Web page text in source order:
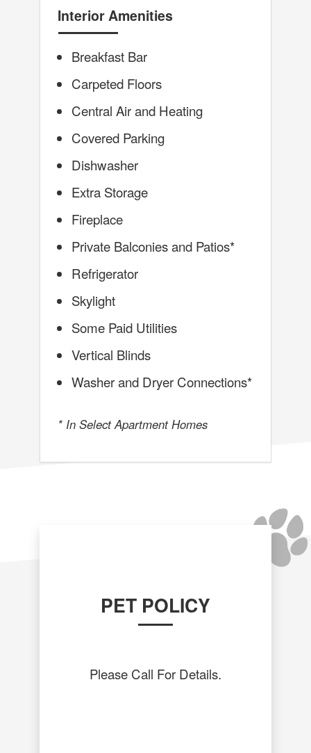
Interior Amenities
Breakfast Bar
Carpeted Floors
Central Air and Heating
Covered Parking
Dishwasher
Extra Storage
Fireplace
Private Balconies and Patios*
Refrigerator
Skylight
Some Paid Utilities
Vertical Blinds
Washer and Dryer Connections*
* In Select Apartment Homes
PET POLICY
Please Call For Details.